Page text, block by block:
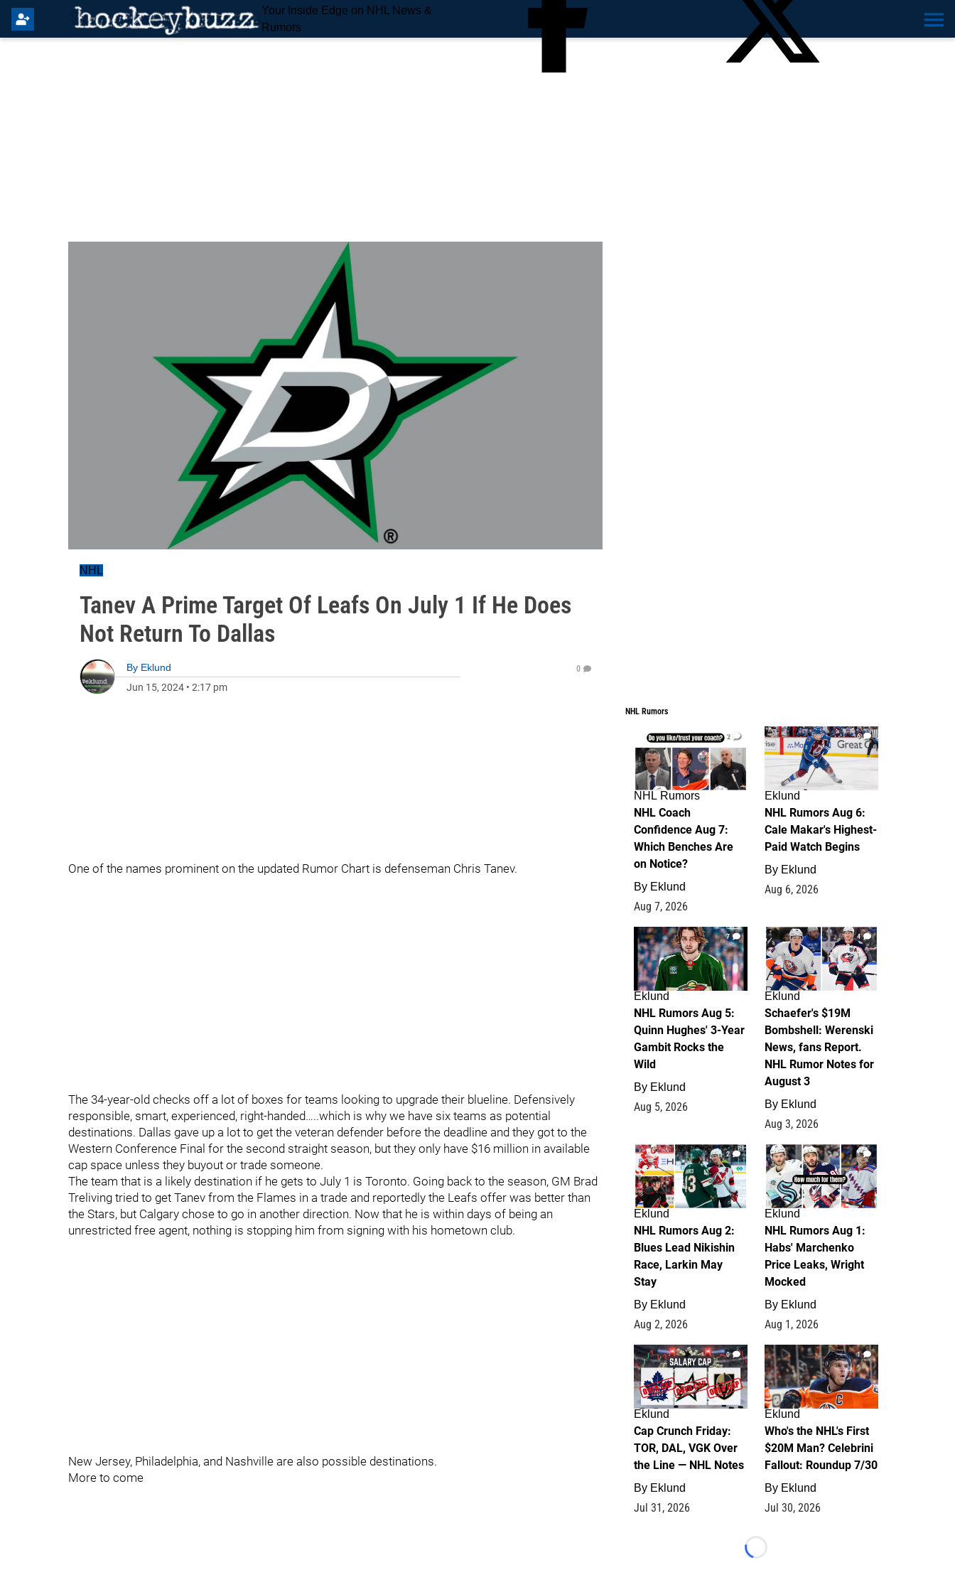
Your Inside Edge on NHL News &
Rumors
NHL
Tanev A Prime Target Of Leafs On July 1 If He Does
Not Return To Dallas
By Eklund
Jun 15, 2024 • 2:17 pm
0
One of the names prominent on the updated Rumor Chart is defenseman Chris Tanev.
The 34-year-old checks off a lot of boxes for teams looking to upgrade their blueline. Defensively
responsible, smart, experienced, right-handed…..which is why we have six teams as potential
destinations. Dallas gave up a lot to get the veteran defender before the deadline and they got to the
Western Conference Final for the second straight season, but they only have $16 million in available
cap space unless they buyout or trade someone.
The team that is a likely destination if he gets to July 1 is Toronto. Going back to the season, GM Brad
Treliving tried to get Tanev from the Flames in a trade and reportedly the Leafs offer was better than
the Stars, but Calgary chose to go in another direction. Now that he is within days of being an
unrestricted free agent, nothing is stopping him from signing with his hometown club.
New Jersey, Philadelphia, and Nashville are also possible destinations.
More to come
NHL Rumors
2
NHL Rumors
NHL Coach
Confidence Aug 7:
Which Benches Are
on Notice?
By Eklund
Aug 7, 2026
6
Eklund
NHL Rumors Aug 6:
Cale Makar's Highest-
Paid Watch Begins
By Eklund
Aug 6, 2026
7
Eklund
NHL Rumors Aug 5:
Quinn Hughes' 3-Year
Gambit Rocks the
Wild
By Eklund
Aug 5, 2026
4
Eklund
Schaefer's $19M
Bombshell: Werenski
News, fans Report.
NHL Rumor Notes for
August 3
By Eklund
Aug 3, 2026
2
Eklund
NHL Rumors Aug 2:
Blues Lead Nikishin
Race, Larkin May
Stay
By Eklund
Aug 2, 2026
1
Eklund
NHL Rumors Aug 1:
Habs' Marchenko
Price Leaks, Wright
Mocked
By Eklund
Aug 1, 2026
0
Eklund
Cap Crunch Friday:
TOR, DAL, VGK Over
the Line — NHL Notes
By Eklund
Jul 31, 2026
1
Eklund
Who's the NHL's First
$20M Man? Celebrini
Fallout: Roundup 7/30
By Eklund
Jul 30, 2026
Loading...